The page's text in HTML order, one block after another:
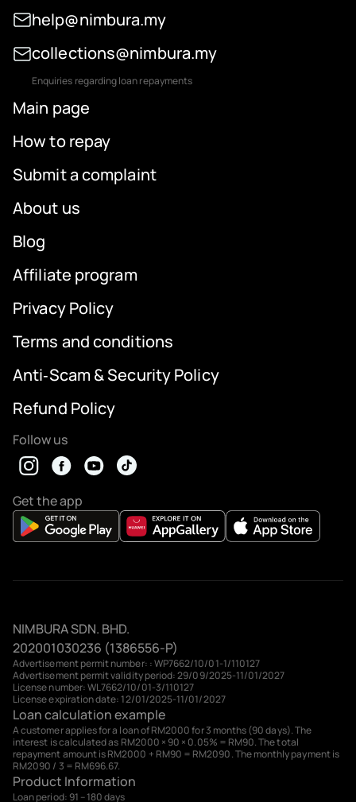
help@nimbura.my
collections@nimbura.my
Enquiries regarding loan repayments
Main page
How to repay
Submit a complaint
About us
Blog
Affiliate program
Privacy Policy
Terms and conditions
Anti‑Scam & Security Policy
Refund Policy
Follow us
Get the app
NIMBURA SDN. BHD.
202001030236 (1386556-P)
Advertisement permit number: : WP7662/10/01-1/110127
Advertisement permit validity period: 29/09/2025-11/01/2027
License number: WL7662/10/01-3/110127
License expiration date: 12/01/2025-11/01/2027
Loan calculation example
A customer applies for a loan of RM2000 for 3 months (90 days). The
interest is calculated as RM2000 × 90 × 0.05% = RM90. The total
repayment amount is RM2000 + RM90 = RM2090. The monthly payment is
RM2090 / 3 = RM696.67.
Product Information
Loan period: 91 – 180 days